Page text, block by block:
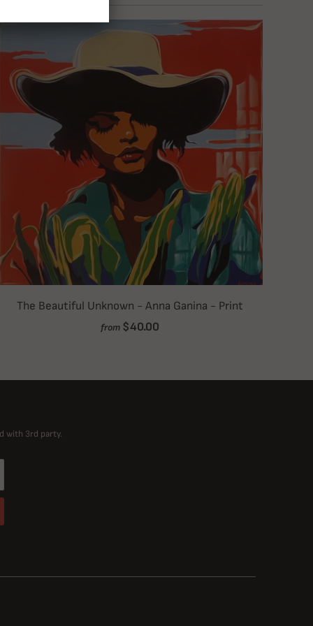
The Beautiful Unknown - Anna Ganina - Print
from $40.00
with 3rd party.